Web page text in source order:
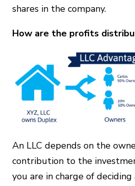
shares in the company.
How are the profits
An LLC depends on the
contribution to the
you are in charge of